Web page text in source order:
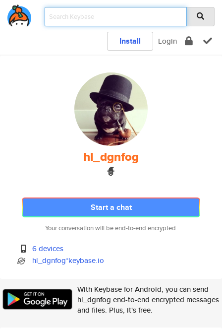
Install Login
hl_dgnfog
🧙
Start a chat
Your conversation will be end-to-end encrypted.
6 devices
hl_dgnfog*keybase.io
With Keybase for Android, you can send
hl_dgnfog end-to-end encrypted messages
and files. Plus, it's free.